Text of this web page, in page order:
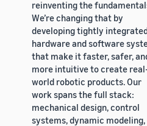
reinventing the
We’re changing that by
developing tightly
hardware and software
that make it faster, safer,
more intuitive to create
world robotic products. Our
work spans the full stack:
mechanical design, control
systems, dynamic modeling,